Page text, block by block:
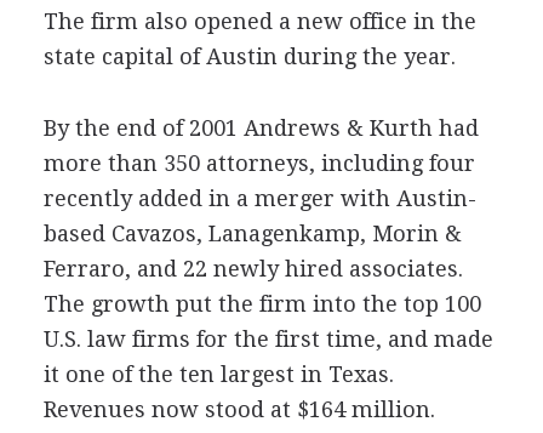
The firm also opened a new office in the
state capital of Austin during the year.
By the end of 2001 Andrews & Kurth had
more than 350 attorneys, including four
recently added in a merger with Austin-
based Cavazos, Lanagenkamp, Morin &
Ferraro, and 22 newly hired associates.
The growth put the firm into the top 100
U.S. law firms for the first time, and made
it one of the ten largest in Texas.
Revenues now stood at $164 million.